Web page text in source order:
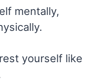
mentally,
yourself like